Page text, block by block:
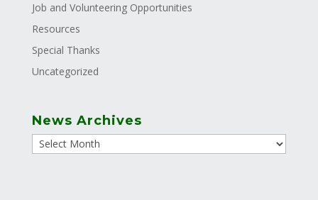
Job and Volunteering Opportunities
Resources
Special Thanks
Uncategorized
News Archives